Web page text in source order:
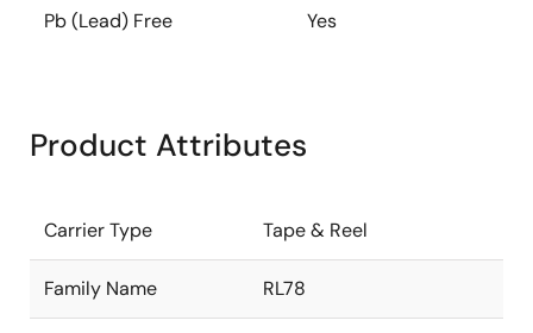
Pb (Lead) Free Yes
Product Attributes
Carrier Type Tape & Reel
Family Name RL78